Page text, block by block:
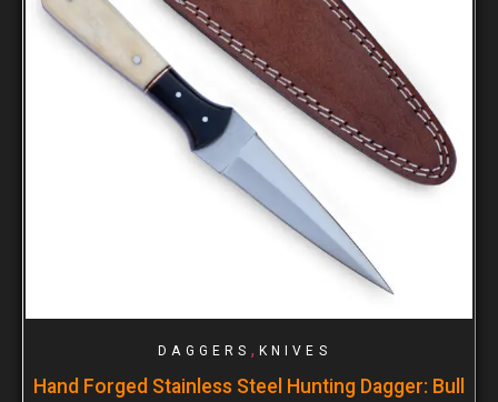
DAGGERS , KNIVES
Hand Forged Stainless Steel Hunting Dagger: Bull